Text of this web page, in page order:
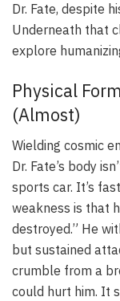
Dr. Fate, despite
Underneath that
explore
Physical
(Almost)
Wielding cosmic
Dr. Fate’s body
sports car. It’s
weakness is that
destroyed.” He
but sustained
crumble from a
could hurt him. It